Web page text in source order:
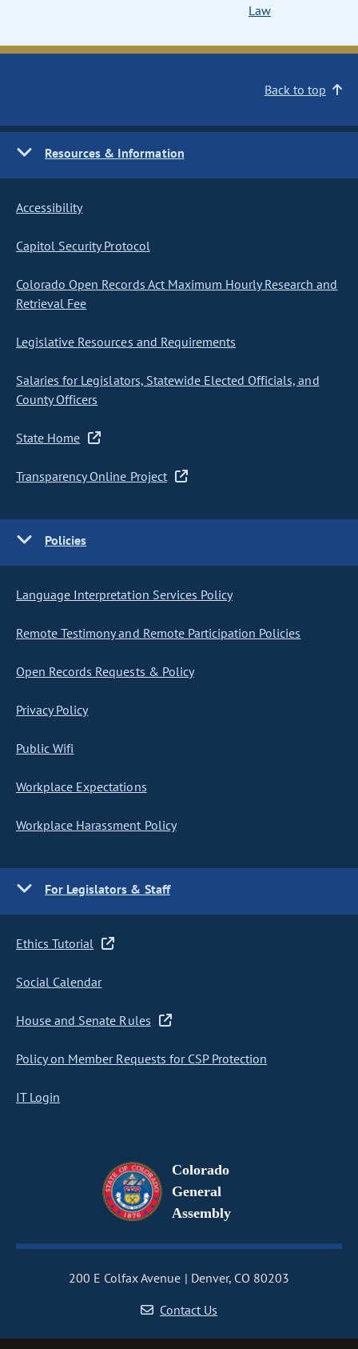
Law
Back to top
Resources & Information
Accessibility
Capitol Security Protocol
Colorado Open Records Act Maximum Hourly Research and
Retrieval Fee
Legislative Resources and Requirements
Salaries for Legislators, Statewide Elected Officials, and
County Officers
State Home
Transparency Online Project
Policies
Language Interpretation Services Policy
Remote Testimony and Remote Participation Policies
Open Records Requests & Policy
Privacy Policy
Public Wifi
Workplace Expectations
Workplace Harassment Policy
For Legislators & Staff
Ethics Tutorial
Social Calendar
House and Senate Rules
Policy on Member Requests for CSP Protection
IT Login
Colorado
General
Assembly
200 E Colfax Avenue
Denver, CO 80203
Contact Us